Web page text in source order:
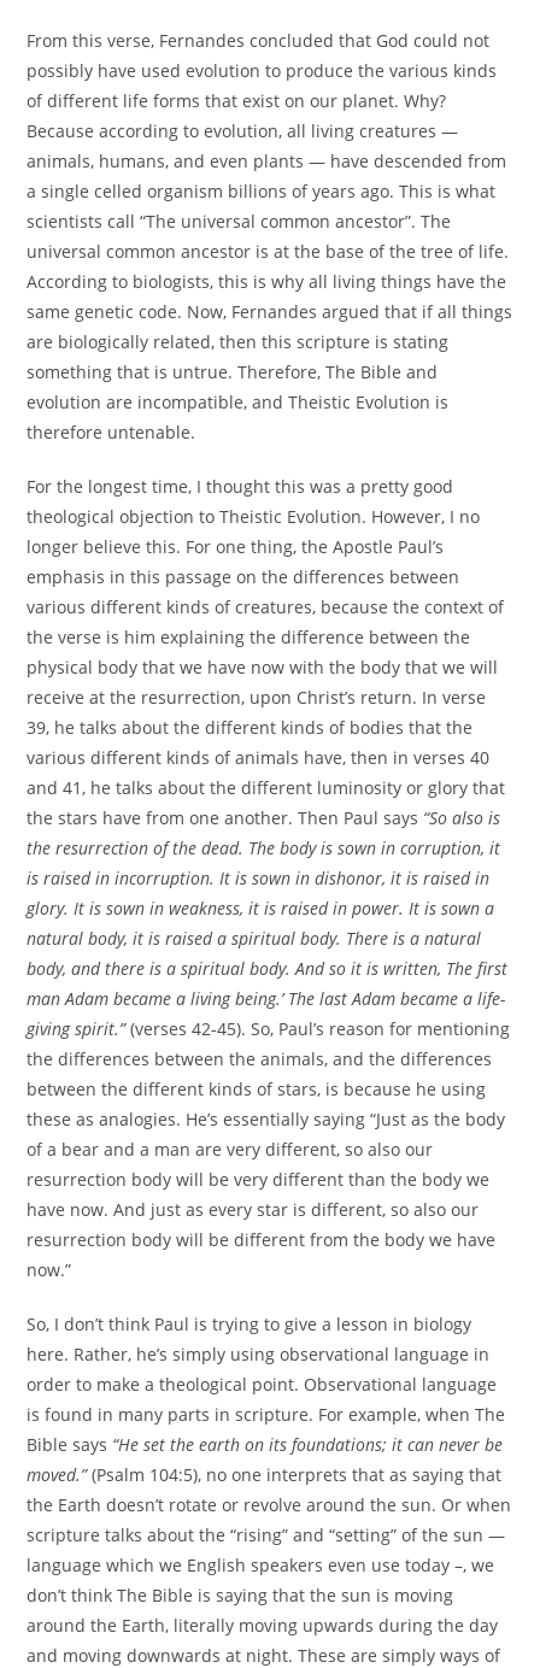
From this verse, Fernandes concluded that God could not
possibly have used evolution to produce the various kinds
of different life forms that exist on our planet. Why?
Because according to evolution, all living creatures —
animals, humans, and even plants — have descended from
a single celled organism billions of years ago. This is what
scientists call “The universal common ancestor”. The
universal common ancestor is at the base of the tree of life.
According to biologists, this is why all living things have the
same genetic code. Now, Fernandes argued that if all things
are biologically related, then this scripture is stating
something that is untrue. Therefore, The Bible and
evolution are incompatible, and Theistic Evolution is
therefore untenable.
For the longest time, I thought this was a pretty good
theological objection to Theistic Evolution. However, I no
longer believe this. For one thing, the Apostle Paul’s
emphasis in this passage on the differences between
various different kinds of creatures, because the context of
the verse is him explaining the difference between the
physical body that we have now with the body that we will
receive at the resurrection, upon Christ’s return. In verse
39, he talks about the different kinds of bodies that the
various different kinds of animals have, then in verses 40
and 41, he talks about the different luminosity or glory that
the stars have from one another. Then Paul says “So also is
the resurrection of the dead. The body is sown in corruption, it
is raised in incorruption. It is sown in dishonor, it is raised in
glory. It is sown in weakness, it is raised in power. It is sown a
natural body, it is raised a spiritual body. There is a natural
body, and there is a spiritual body. And so it is written, The first
man Adam became a living being.’ The last Adam became a life-
giving spirit.”(verses 42-45). So, Paul’s reason for mentioning
the differences between the animals, and the differences
between the different kinds of stars, is because he using
these as analogies. He’s essentially saying “Just as the body
of a bear and a man are very different, so also our
resurrection body will be very different than the body we
have now. And just as every star is different, so also our
resurrection body will be different from the body we have
now.”
So, I don’t think Paul is trying to give a lesson in biology
here. Rather, he’s simply using observational language in
order to make a theological point. Observational language
is found in many parts in scripture. For example, when The
Bible says “He set the earth on its foundations; it can never be
moved.”(Psalm 104:5), no one interprets that as saying that
the Earth doesn’t rotate or revolve around the sun. Or when
scripture talks about the “rising” and “setting” of the sun —
language which we English speakers even use today –, we
don’t think The Bible is saying that the sun is moving
around the Earth, literally moving upwards during the day
and moving downwards at night. These are simply ways of